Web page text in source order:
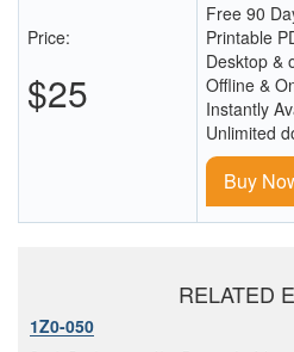
Price:
$25
Free 90
Printable
Desktop &
Offline &
Instantly
Unlimited
Buy
RELATED
1Z0-050